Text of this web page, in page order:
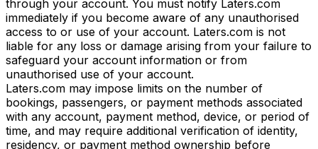
through your account. You must notify Laters.com
immediately if you become aware of any unauthorised
access to or use of your account. Laters.com is not
liable for any loss or damage arising from your failure to
safeguard your account information or from
unauthorised use of your account.
Laters.com may impose limits on the number of
bookings, passengers, or payment methods associated
with any account, payment method, device, or period of
time, and may require additional verification of identity,
residency, or payment method ownership before